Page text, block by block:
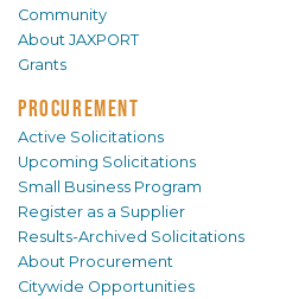
Community
About JAXPORT
Grants
PROCUREMENT
Active Solicitations
Upcoming Solicitations
Small Business Program
Register as a Supplier
Results-Archived Solicitations
About Procurement
Citywide Opportunities